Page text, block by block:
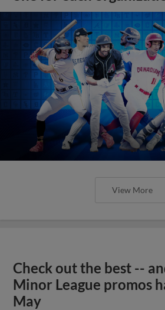
View More
Check out the best --
Minor League promos
May